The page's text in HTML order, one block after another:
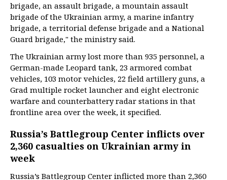
brigade, an assault brigade, a mountain assault
brigade of the Ukrainian army, a marine infantry
brigade, a territorial defense brigade and a National
Guard brigade," the ministry said.
The Ukrainian army lost more than 935 personnel, a
German-made Leopard tank, 23 armored combat
vehicles, 103 motor vehicles, 22 field artillery guns, a
Grad multiple rocket launcher and eight electronic
warfare and counterbattery radar stations in that
frontline area over the week, it specified.
Russia’s Battlegroup Center inflicts over
2,360 casualties on Ukrainian army in
week
Russia’s Battlegroup Center inflicted more than 2,360